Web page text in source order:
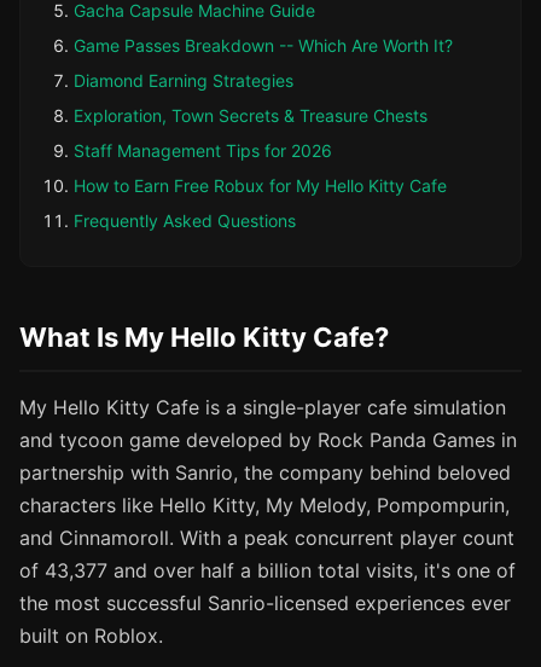
Gacha Capsule Machine Guide
Game Passes Breakdown -- Which Are Worth It?
Diamond Earning Strategies
Exploration, Town Secrets & Treasure Chests
Staff Management Tips for 2026
How to Earn Free Robux for My Hello Kitty Cafe
Frequently Asked Questions
What Is My Hello Kitty Cafe?
My Hello Kitty Cafe is a single-player cafe simulation
and tycoon game developed by Rock Panda Games in
partnership with Sanrio, the company behind beloved
characters like Hello Kitty, My Melody, Pompompurin,
and Cinnamoroll. With a peak concurrent player count
of 43,377 and over half a billion total visits, it's one of
the most successful Sanrio-licensed experiences ever
built on Roblox.